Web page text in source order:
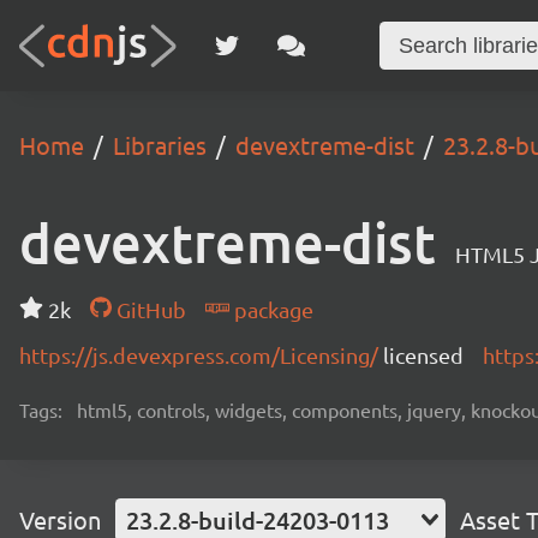
Home Libraries devextreme-dist 23.2.8-
devextreme-dist HTML5
2k GitHub
package
https://js.devexpress.com/Licensing/licensed
Tags: html5, controls, widgets, components, jquery,
Version 23.2.8-build-24203-0113 Asset